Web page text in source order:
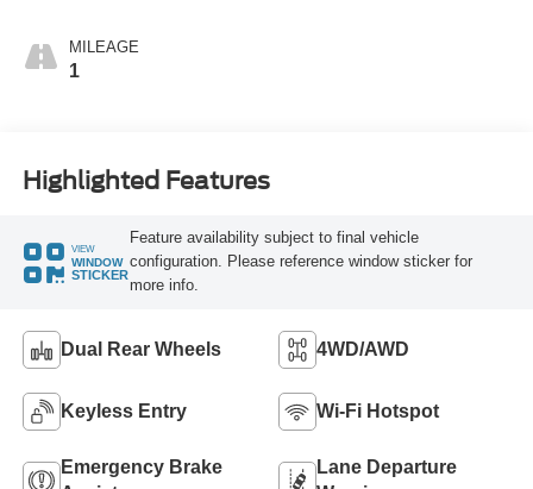
MILEAGE
1
Highlighted Features
VIEW
WINDOW
STICKER
Feature availability subject to final vehicle
configuration. Please reference window sticker for
more info.
Dual Rear Wheels 4WD/AWD
Keyless Entry Wi-Fi Hotspot
Emergency Brake
Lane Departure